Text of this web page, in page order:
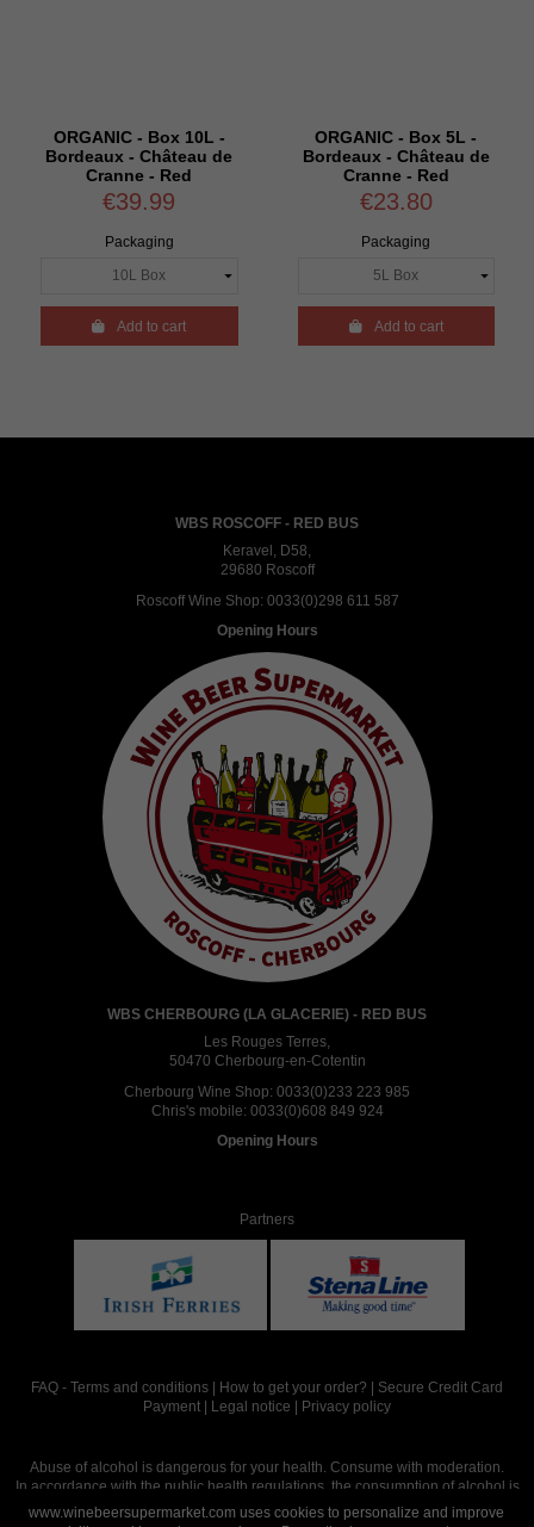
ORGANIC - Box 10L -
Bordeaux - Château de
Cranne - Red
€39.99
Packaging
Add to cart
ORGANIC - Box 5L -
Bordeaux - Château de
Cranne - Red
€23.80
Packaging
Add to cart
WBS ROSCOFF - RED BUS
Keravel, D58,
29680 Roscoff
Roscoff Wine Shop: 0033(0)298 611 587
Opening Hours
WBS CHERBOURG (LA GLACERIE) - RED BUS
Les Rouges Terres,
50470 Cherbourg-en-Cotentin
Cherbourg Wine Shop: 0033(0)233 223 985
Chris's mobile: 0033(0)608 849 924
Opening Hours
Partners
FAQ - Terms and conditions How to get your order?
Secure Credit Card
Payment
Legal notice Privacy policy
Abuse of alcohol is dangerous for your health. Consume with moderation.
In accordance with the public health regulations, the consumption of alcohol is
intended for adults over the age of 18.
www.winebeersupermarket.com uses cookies to personalize and improve